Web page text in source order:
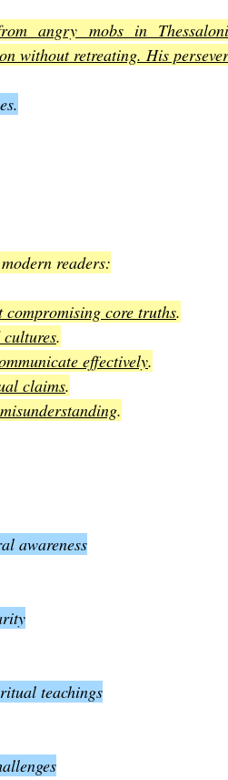
angry mobs in
without retreating. His
readers:
core truths.
.
effectively.
claims.
.
awareness
teachings